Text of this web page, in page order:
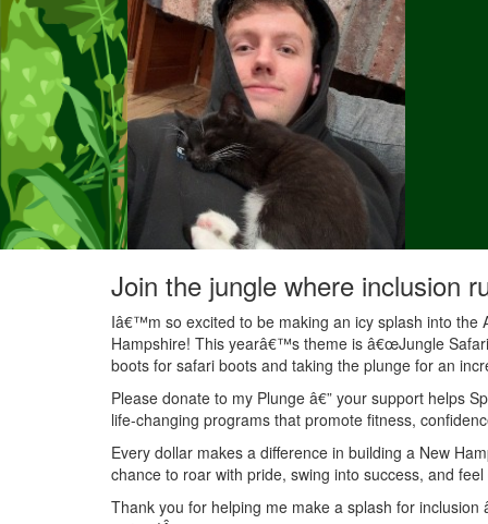
Join the jungle where inclusion
Iâ€™m so excited to be making an icy splash into the
Hampshire! This yearâ€™s theme is â€œJungle
boots for safari boots and taking the plunge for an
Please donate to my Plunge â€” your support helps
life-changing programs that promote fitness,
Every dollar makes a difference in building a New
chance to roar with pride, swing into success, and
Thank you for helping me make a splash for